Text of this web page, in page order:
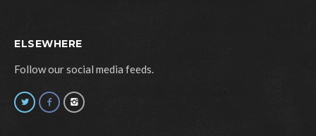
ELSEWHERE
Follow our social media feeds.